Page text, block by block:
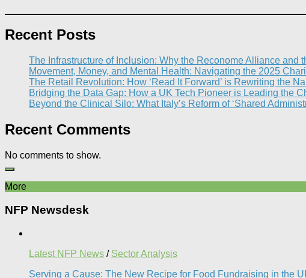
Recent Posts
The Infrastructure of Inclusion: Why the Reconome Alliance
Movement, Money, and Mental Health: Navigating the 2025
The Retail Revolution: How ‘Read It Forward’ is Rewriting the
Bridging the Data Gap: How a UK Tech Pioneer is Leading the
Beyond the Clinical Silo: What Italy’s Reform of ‘Shared
Recent Comments
No comments to show.
More
NFP Newsdesk
Latest NFP News / Sector Analysis
Serving a Cause: The New Recipe for Food Fundraising in the